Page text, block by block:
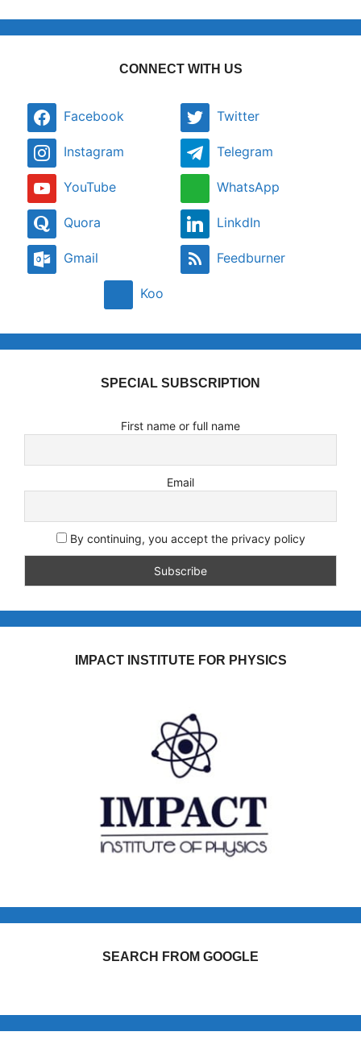
CONNECT WITH US
Facebook Twitter
Instagram Telegram
YouTube WhatsApp
Quora LinkdIn
Gmail Feedburner
Koo
SPECIAL SUBSCRIPTION
First name or full name
Email
By continuing, you accept the privacy policy
IMPACT INSTITUTE FOR PHYSICS
SEARCH FROM GOOGLE